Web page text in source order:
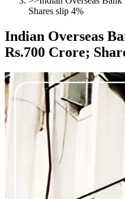
Shares slip 4%
Indian Overseas
Rs.700 Crore;